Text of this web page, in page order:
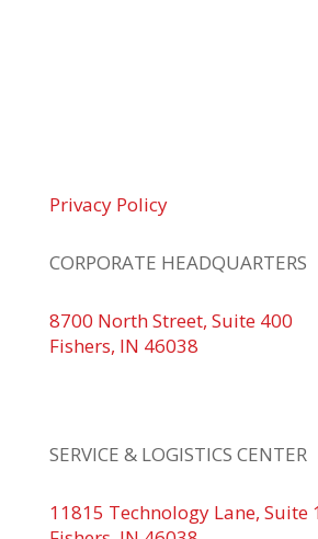
Privacy Policy
CORPORATE HEADQUARTERS
8700 North Street, Suite 400
Fishers, IN 46038
SERVICE & LOGISTICS CENTER
11815 Technology Lane, Suite